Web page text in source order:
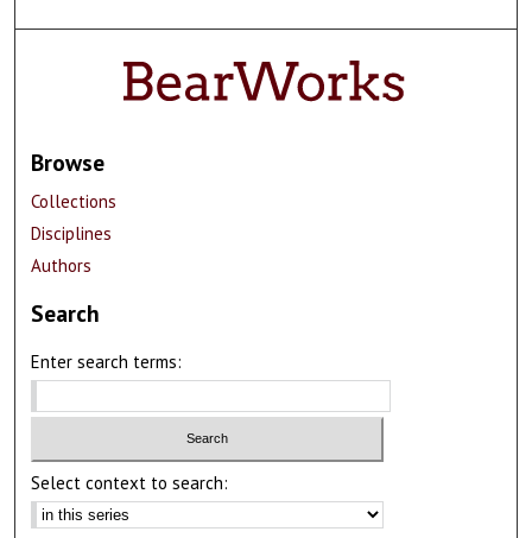
Browse
Collections
Disciplines
Authors
Search
Enter search terms:
Select context to search: